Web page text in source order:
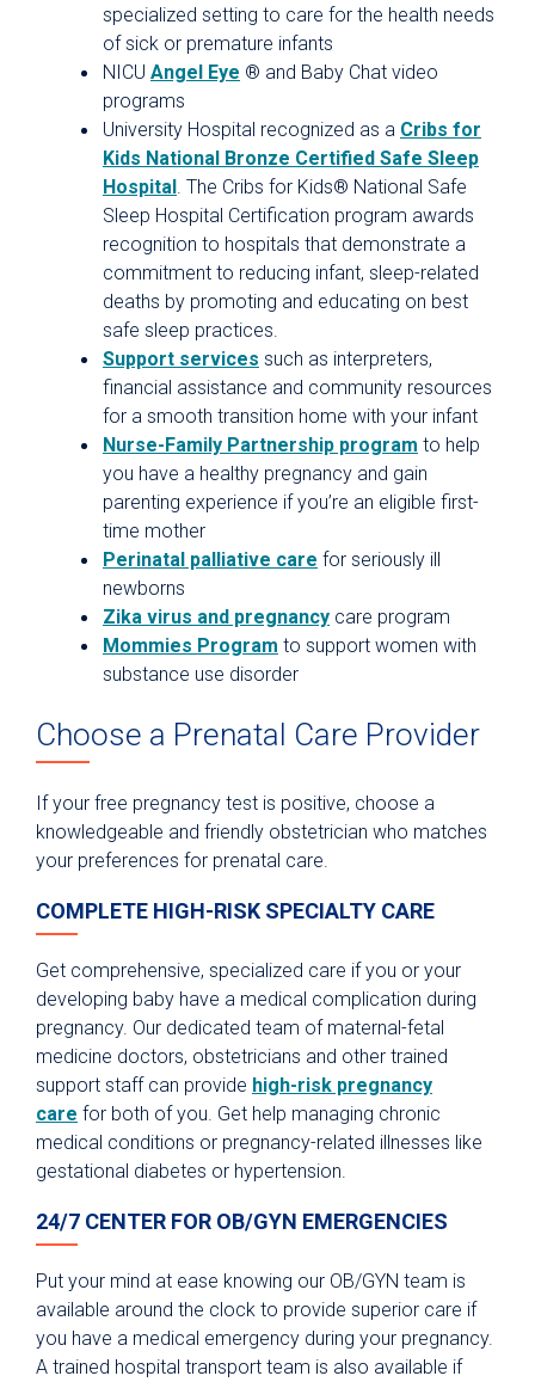
specialized setting to care for the health needs
of sick or premature infants
NICU Angel Eye ® and Baby Chat video
programs
University Hospital recognized as a Cribs for
Kids National Bronze Certified Safe Sleep
Hospital . The Cribs for Kids® National Safe
Sleep Hospital Certification program awards
recognition to hospitals that demonstrate a
commitment to reducing infant, sleep-related
deaths by promoting and educating on best
safe sleep practices.
Support services such as interpreters,
financial assistance and community resources
for a smooth transition home with your infant
Nurse-Family Partnership program to help
you have a healthy pregnancy and gain
parenting experience if you’re an eligible first-
time mother
Perinatal palliative care for seriously ill
newborns
Zika virus and pregnancy care program
Mommies Program to support women with
substance use disorder
Choose a Prenatal Care Provider
If your free pregnancy test is positive, choose a
knowledgeable and friendly obstetrician who matches
your preferences for prenatal care.
COMPLETE HIGH-RISK SPECIALTY CARE
Get comprehensive, specialized care if you or your
developing baby have a medical complication during
pregnancy. Our dedicated team of maternal-fetal
medicine doctors, obstetricians and other trained
support staff can provide high-risk pregnancy
care for both of you. Get help managing chronic
medical conditions or pregnancy-related illnesses like
gestational diabetes or hypertension.
24/7 CENTER FOR OB/GYN EMERGENCIES
Put your mind at ease knowing our OB/GYN team is
available around the clock to provide superior care if
you have a medical emergency during your pregnancy.
A trained hospital transport team is also available if